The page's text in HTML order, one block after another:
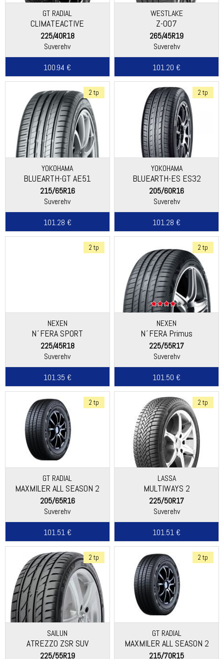
GT RADIAL
CLIMATEACTIVE
225/40R18
Suverehv
100.94 €
WESTLAKE
Z-007
265/45R19
Suverehv
101.20 €
2 tp
YOKOHAMA
BLUEARTH-GT AE51
215/65R16
Suverehv
101.28 €
2 tp
YOKOHAMA
BLUEARTH-ES ES32
205/60R16
Suverehv
101.28 €
2 tp
NEXEN
N´FERA SPORT
225/45R18
Suverehv
101.35 €
2 tp
NEXEN
N´FERA Primus
225/55R17
Suverehv
101.50 €
2 tp
GT RADIAL
MAXMILER ALL SEASON 2
205/65R16
Suverehv
101.51 €
2 tp
LASSA
MULTIWAYS 2
225/50R17
Suverehv
101.51 €
2 tp
SAILUN
ATREZZO ZSR SUV
225/55R19
2 tp
GT RADIAL
MAXMILER ALL SEASON 2
215/70R15